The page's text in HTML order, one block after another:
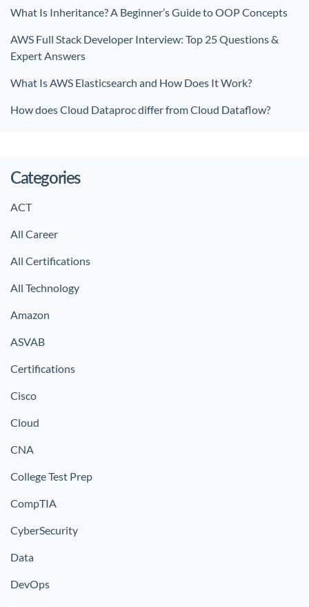
What Is Inheritance? A Beginner’s Guide to OOP Concepts
AWS Full Stack Developer Interview: Top 25 Questions &
Expert Answers
What Is AWS Elasticsearch and How Does It Work?
How does Cloud Dataproc differ from Cloud Dataflow?
Categories
ACT
All Career
All Certifications
All Technology
Amazon
ASVAB
Certifications
Cisco
Cloud
CNA
College Test Prep
CompTIA
CyberSecurity
Data
DevOps